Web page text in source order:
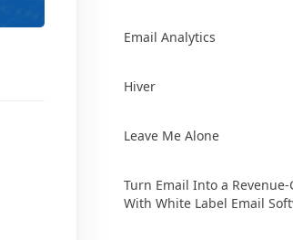
Email Analytics
Hiver
Leave Me Alone
Turn Email Into a
With White Label Email